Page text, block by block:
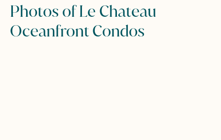
Photos of Le Chateau
Oceanfront Condos